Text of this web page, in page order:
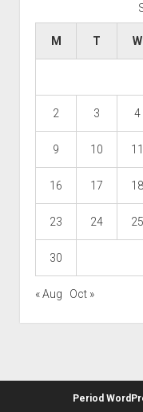
M T W
2 3 4
9 10 11
16 17 18
23 24 25
30
« Aug Oct »
Period